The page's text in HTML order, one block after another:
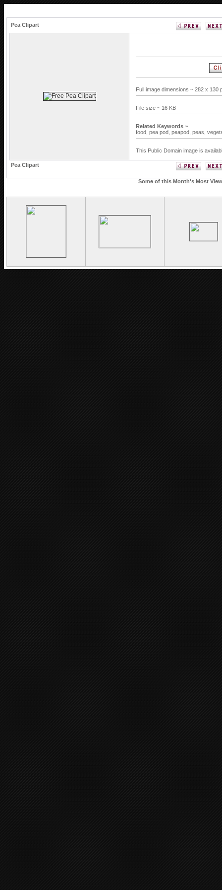
Pea Clipart
Full image dimensions ~ 282 x 130
File size ~ 16 KB
Related Keywords ~
food, pea pod, peapod, peas,
This Public Domain image is
Pea Clipart
Some of this Month's Most